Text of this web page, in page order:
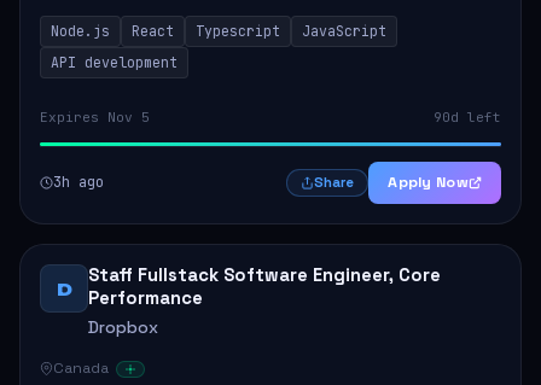
applications. The role encompasses responsibilities such
as collaborating with stakeholders...
Node.js React Typescript
JavaScript
API development
Expires Nov 5 90d left
3h ago Share Apply Now
D
Staff Fullstack Software Engineer, Core
Performance
Dropbox
Canada